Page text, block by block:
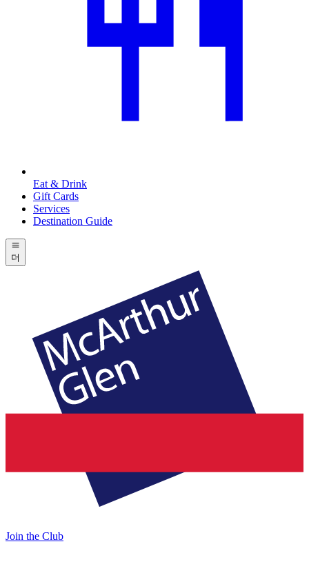
Eat & Drink
Gift Cards
Services
Destination Guide
더
Join the Club